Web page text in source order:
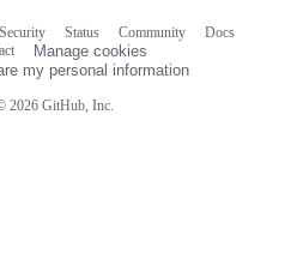
2026 GitHub, Inc.
Security Status Community
Docs
Manage cookies
my personal information